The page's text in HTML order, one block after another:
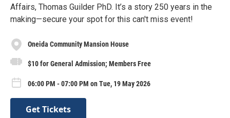
Affairs, Thomas Guilder PhD. It’s a story 250 years in the
making—secure your spot for this can't miss event!
Oneida Community Mansion House
$10 for General Admission; Members Free
06:00 PM - 07:00 PM on Tue, 19 May 2026
Get Tickets